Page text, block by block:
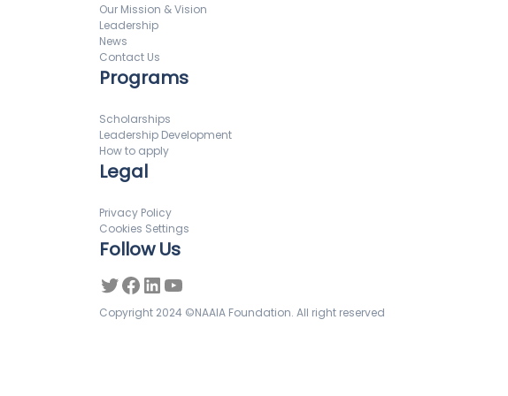
Our Mission & Vision
Leadership
News
Contact Us
Programs
Scholarships
Leadership Development
How to apply
Legal
Privacy Policy
Cookies Settings
Follow Us
Copyright 2024 ©NAAIA Foundation. All right reserved